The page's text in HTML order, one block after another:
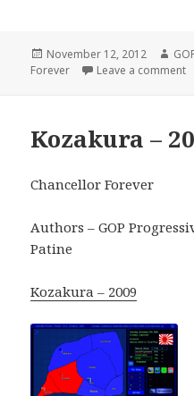
Posted
on
November 12, 2012
Forever
Leave a comment
Kozakura –
Chancellor Forever
Authors – GOP
Patine
Kozakura – 2009